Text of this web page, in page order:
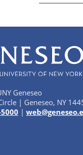
Geneseo
| Geneseo, NY
|